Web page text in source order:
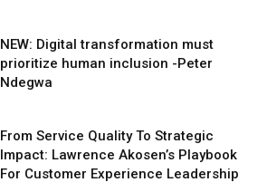
NEW: Digital transformation must
prioritize human inclusion -Peter
Ndegwa
From Service Quality To Strategic
Impact: Lawrence Akosen’s Playbook
For Customer Experience Leadership